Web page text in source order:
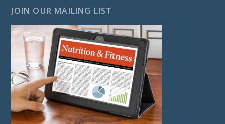
JOIN OUR MAILING LIST